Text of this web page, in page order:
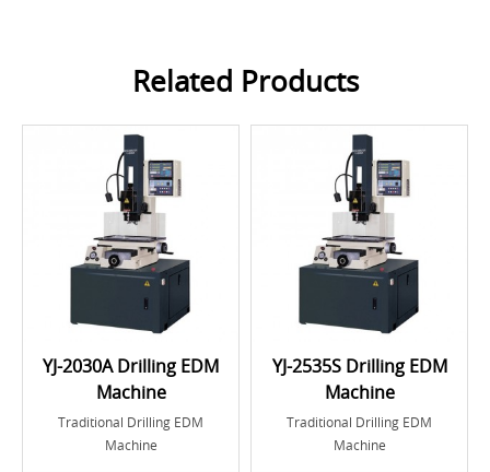
Related Products
YJ-2030A Drilling EDM
Machine
Traditional Drilling EDM
Machine
YJ-2535S Drilling EDM
Machine
Traditional Drilling EDM
Machine